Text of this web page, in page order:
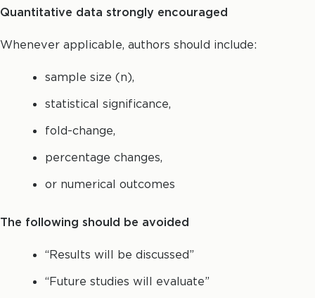
Quantitative data strongly encouraged
Whenever applicable, authors should include:
sample size (n),
statistical significance,
fold-change,
percentage changes,
or numerical outcomes
The following should be avoided
“Results will be discussed”
“Future studies will evaluate”